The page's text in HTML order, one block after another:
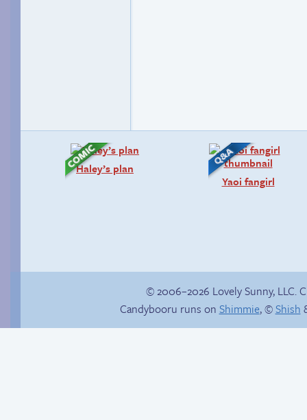
Haley’s plan
Yaoi fangirl
© 2006–2026 Lovely Sunny, LLC.
Candybooru runs on Shimmie, ©Shish